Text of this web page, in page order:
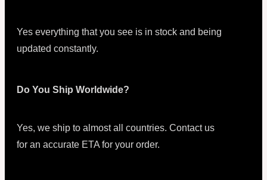
Yes everything that you see is in stock and being
updated constantly.
Do You Ship Worldwide?
Yes, we ship to almost all countries. Contact us
for an accurate ETA for your order.